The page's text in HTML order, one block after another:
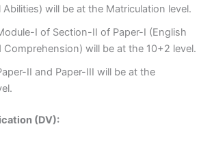
will be at the Matriculation level.
I of Section-II of Paper-I (English
Comprehension) will be at the 10+2 level.
II and Paper-III will be at the
(DV):